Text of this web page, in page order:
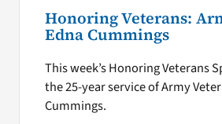
Honoring Veterans:
Edna Cummings
This week’s Honoring Veterans
the 25-year service of Army
Cummings.